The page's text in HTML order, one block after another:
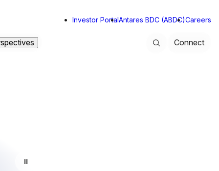
Investor PortalAntares BDC (ABDC)Careers
SearchConnect
Toggle background video play state